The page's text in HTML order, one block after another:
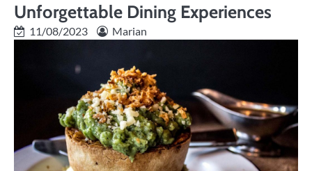
Unforgettable Dining Experiences
11/08/2023 Marian